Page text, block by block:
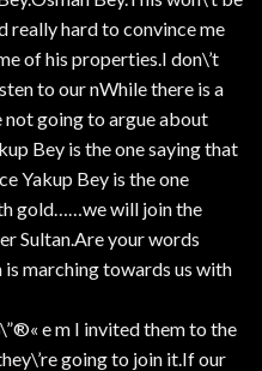
really hard to convince me
of his properties.I don\’t
to our nWhile there is a
going to argue about
Bey is the one saying that
Yakup Bey is the one
gold……we will join the
Sultan.Are your words
marching towards us with
e m I invited them to the
going to join it.If our